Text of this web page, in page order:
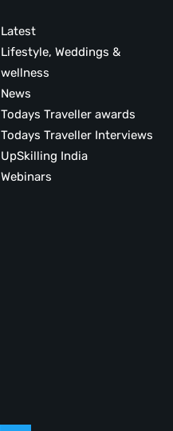
Latest
Lifestyle, Weddings &
wellness
News
Todays Traveller awards
Todays Traveller Interviews
UpSkilling India
Webinars